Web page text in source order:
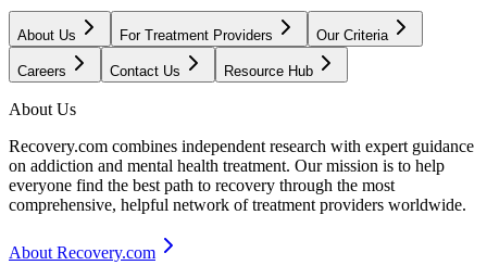
About Us For Treatment Providers Our Criteria
Careers Contact Us Resource Hub
About Us
Recovery.com combines independent research with expert guidance
on addiction and mental health treatment. Our mission is to help
everyone find the best path to recovery through the most
comprehensive, helpful network of treatment providers worldwide.
About Recovery.com